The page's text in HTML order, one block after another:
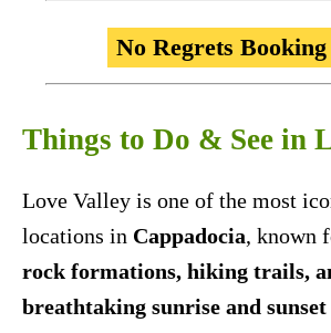
No Regrets
Things to Do & See in
Love Valley is one of the most
locations in Cappadocia, known
rock formations, hiking trails,
breathtaking sunrise and sunset